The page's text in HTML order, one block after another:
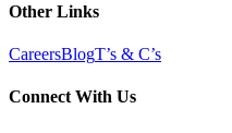
Other Links
CareersBlogT’s & C’s
Connect With Us